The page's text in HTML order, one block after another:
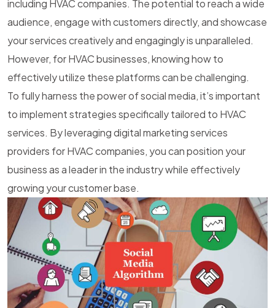
including HVAC companies. The potential to reach a wide
audience, engage with customers directly, and showcase
your services creatively and engagingly is unparalleled.
However, for HVAC businesses, knowing how to
effectively utilize these platforms can be challenging.
To fully harness the power of social media, it’s important
to implement strategies specifically tailored to HVAC
services. By leveragingdigital marketing services
providers for HVAC companies, you can position your
business as a leader in the industry while effectively
growing your customer base.